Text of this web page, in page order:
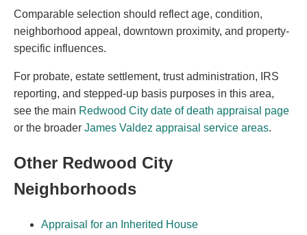
Comparable selection should reflect age, condition,
neighborhood appeal, downtown proximity, and property-
specific influences.
For probate, estate settlement, trust administration, IRS
reporting, and stepped-up basis purposes in this area,
see the main Redwood City date of death appraisal page
or the broader James Valdez appraisal service areas.
Other Redwood City
Neighborhoods
Appraisal for an Inherited House